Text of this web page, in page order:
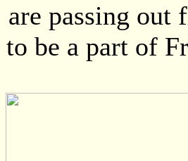
are passing out
to be a part of